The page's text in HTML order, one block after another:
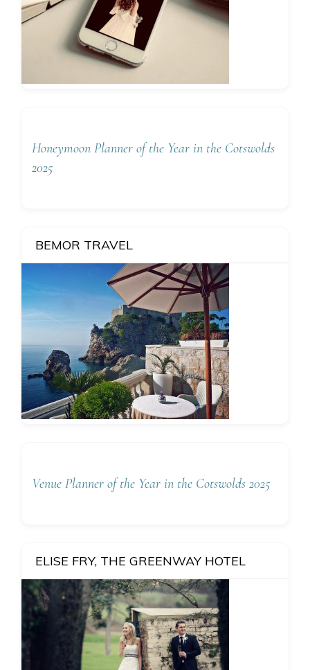
Honeymoon Planner of the Year in the Cotswolds
2025
BEMOR TRAVEL
Venue Planner of the Year in the Cotswolds 2025
ELISE FRY, THE GREENWAY HOTEL